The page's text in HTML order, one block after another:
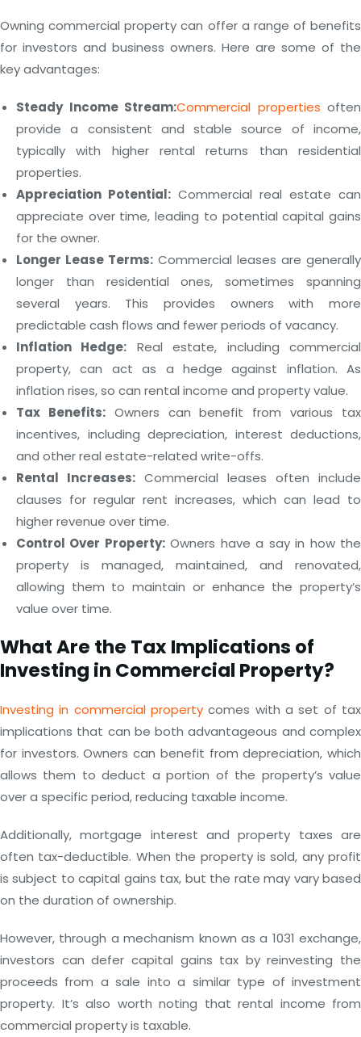
Owning commercial property can offer a range of benefits
for investors and business owners. Here are some of the
key advantages:
Steady Income Stream:Commercial properties often
provide a consistent and stable source of income,
typically with higher rental returns than residential
properties.
Appreciation Potential: Commercial real estate can
appreciate over time, leading to potential capital gains
for the owner.
Longer Lease Terms: Commercial leases are generally
longer than residential ones, sometimes spanning
several years. This provides owners with more
predictable cash flows and fewer periods of vacancy.
Inflation Hedge: Real estate, including commercial
property, can act as a hedge against inflation. As
inflation rises, so can rental income and property value.
Tax Benefits:Owners can benefit from various tax
incentives, including depreciation, interest deductions,
and other real estate-related write-offs.
Rental Increases: Commercial leases often include
clauses for regular rent increases, which can lead to
higher revenue over time.
Control Over Property:Owners have a say in how the
property is managed, maintained, and renovated,
allowing them to maintain or enhance the property’s
value over time.
What Are the Tax Implications of
Investing in Commercial Property?
Investing in commercial property comes with a set of tax
implications that can be both advantageous and complex
for investors. Owners can benefit from depreciation, which
allows them to deduct a portion of the property’s value
over a specific period, reducing taxable income.
Additionally, mortgage interest and property taxes are
often tax-deductible. When the property is sold, any profit
is subject to capital gains tax, but the rate may vary based
on the duration of ownership.
However, through a mechanism known as a 1031 exchange,
investors can defer capital gains tax by reinvesting the
proceeds from a sale into a similar type of investment
property. It’s also worth noting that rental income from
commercial property is taxable.